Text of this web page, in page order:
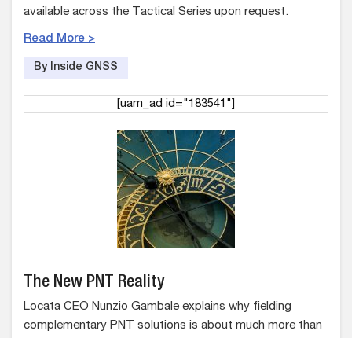
available across the Tactical Series upon request.
Read More >
By Inside GNSS
[uam_ad id="183541"]
The New PNT Reality
Locata CEO Nunzio Gambale explains why fielding
complementary PNT solutions is about much more than